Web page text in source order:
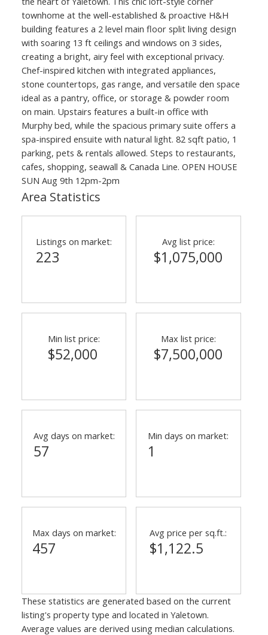
townhome at the well-established & proactive H&H
building features a 2 level main floor split living design
with soaring 13 ft ceilings and windows on 3 sides,
creating a bright, airy feel with exceptional privacy.
Chef-inspired kitchen with integrated appliances,
stone countertops, gas range, and versatile den space
ideal as a pantry, office, or storage & powder room
on main. Upstairs features a built-in office with
Murphy bed, while the spacious primary suite offers a
spa-inspired ensuite with natural light. 82 sqft patio, 1
parking, pets & rentals allowed. Steps to restaurants,
cafes, shopping, seawall & Canada Line. OPEN HOUSE
SUN Aug 9th 12pm-2pm
Area Statistics
Listings on market:
223
Avg list price:
$1,075,000
Min list price:
$52,000
Max list price:
$7,500,000
Avg days on market:
57
Min days on market:
1
Max days on market:
457
Avg price per sq.ft.:
$1,122.5
These statistics are generated based on the current
listing's property type and located in Yaletown.
Average values are derived using median calculations.